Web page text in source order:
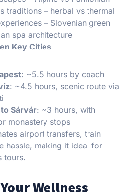
traditions – herbal vs thermal
– Slovenian green
spa architecture
Key Cities
: ~5.5 hours by coach
: ~4.5 hours, scenic route via
to Sárvár: ~3 hours, with
monastery stops
airport transfers, train
hassle, making it ideal for
tours.
Wellness